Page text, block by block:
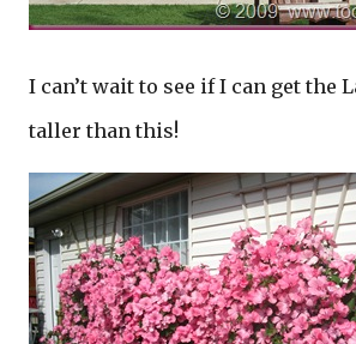
I can’t wait to see if I can get the
taller than this!